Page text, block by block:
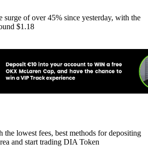
of over 45% since yesterday, with the
$1.18
the lowest fees, best methods for depositing
and start trading DIA Token